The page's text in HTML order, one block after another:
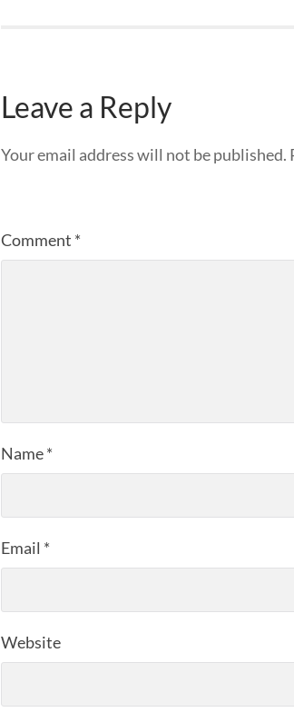
Leave a Reply
Your email address will not be published.
Comment *
Name*
Email *
Website